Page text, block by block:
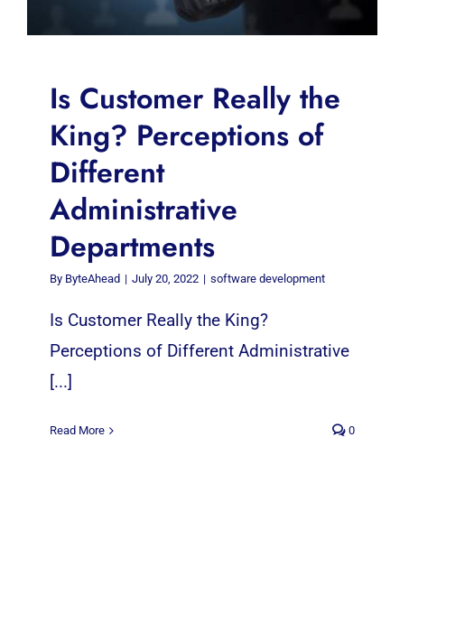
Is Customer Really the
King? Perceptions of
Different
Administrative
Departments
By ByteAhead | July 20, 2022 | software development
Is Customer Really the King?
Perceptions of Different Administrative
[...]
Read More 0